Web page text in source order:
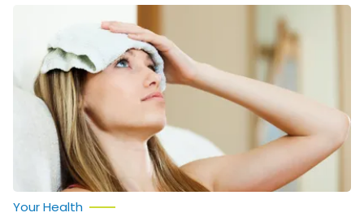
cases, individuals may be required to take special
medication to soothe reproductive system as much
as possible, though there are some natural remedies
that may offer relief.
Prevent
Sinus
Headaches
Your Health